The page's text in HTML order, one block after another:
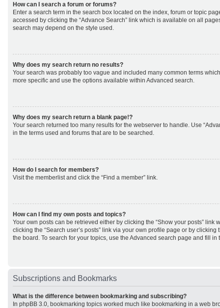
How can I search a forum or forums?
Enter a search term in the search box located on the index, forum or topic
accessed by clicking the “Advance Search” link which is available on all
search may depend on the style used.
Why does my search return no results?
Your search was probably too vague and included many common terms
more specific and use the options available within Advanced search.
Why does my search return a blank page!?
Your search returned too many results for the webserver to handle. Use
in the terms used and forums that are to be searched.
How do I search for members?
Visit the memberlist and click the “Find a member” link.
How can I find my own posts and topics?
Your own posts can be retrieved either by clicking the “Show your posts” link
clicking the “Search user’s posts” link via your own profile page or by clicking
the board. To search for your topics, use the Advanced search page and fill
Subscriptions and Bookmarks
What is the difference between bookmarking and subscribing?
In phpBB 3.0, bookmarking topics worked much like bookmarking in a web